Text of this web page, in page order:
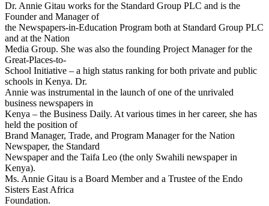
Dr. Annie Gitau works for the Standard Group PLC and is the
Founder and Manager of
the Newspapers-in-Education Program both at Standard Group PLC
and at the Nation
Media Group. She was also the founding Project Manager for the
Great-Places-to-
School Initiative – a high status ranking for both private and public
schools in Kenya. Dr.
Annie was instrumental in the launch of one of the unrivaled
business newspapers in
Kenya – the Business Daily. At various times in her career, she has
held the position of
Brand Manager, Trade, and Program Manager for the Nation
Newspaper, the Standard
Newspaper and the Taifa Leo (the only Swahili newspaper in
Kenya).
Ms. Annie Gitau is a Board Member and a Trustee of the Endo
Sisters East Africa
Foundation.